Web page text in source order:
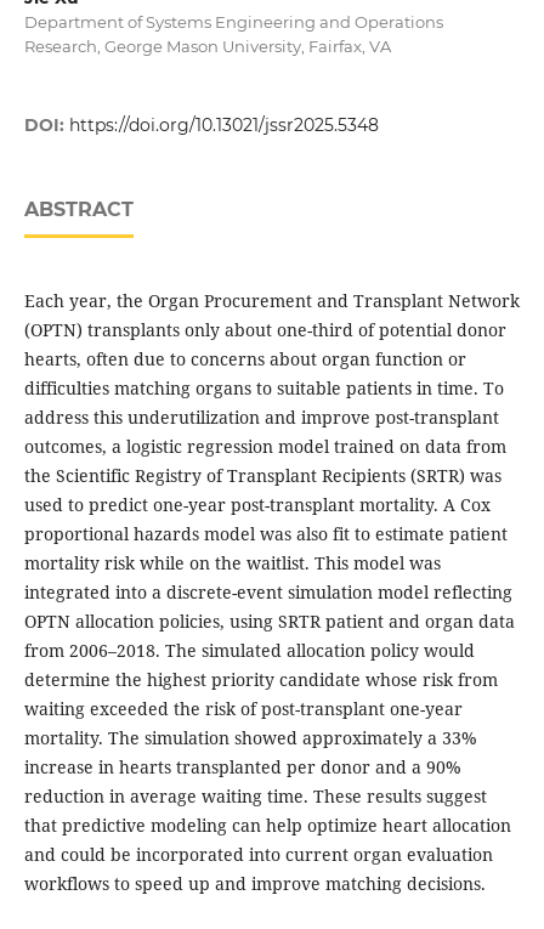
Department of Systems Engineering and Operations
Research, George Mason University, Fairfax, VA
DOI: https://doi.org/10.13021/jssr2025.5348
ABSTRACT
Each year, the Organ Procurement and Transplant Network
(OPTN) transplants only about one-third of potential donor
hearts, often due to concerns about organ function or
difficulties matching organs to suitable patients in time. To
address this underutilization and improve post-transplant
outcomes, a logistic regression model trained on data from
the Scientific Registry of Transplant Recipients (SRTR) was
used to predict one-year post-transplant mortality. A Cox
proportional hazards model was also fit to estimate patient
mortality risk while on the waitlist. This model was
integrated into a discrete-event simulation model reflecting
OPTN allocation policies, using SRTR patient and organ data
from 2006–2018. The simulated allocation policy would
determine the highest priority candidate whose risk from
waiting exceeded the risk of post-transplant one-year
mortality. The simulation showed approximately a 33%
increase in hearts transplanted per donor and a 90%
reduction in average waiting time. These results suggest
that predictive modeling can help optimize heart allocation
and could be incorporated into current organ evaluation
workflows to speed up and improve matching decisions.